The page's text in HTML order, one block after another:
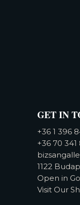
GET IN
+36 1 396
+36 70 341
1122
Open in
Visit Our